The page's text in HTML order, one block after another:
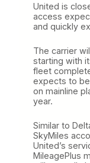
United is
access
and quickly
The carrier
starting with
fleet
expects to
on mainline
year.
Similar to
SkyMiles
United’s
MileagePlus